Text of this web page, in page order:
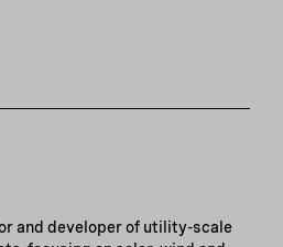
and developer of utility-scale